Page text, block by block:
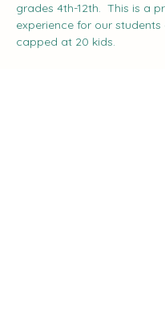
grades 4th-12th.  This is a
experience for our students
capped at 20 kids.